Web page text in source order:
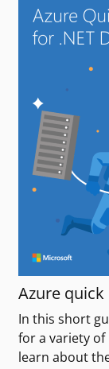
Azure
In this short
for a variety of
learn about